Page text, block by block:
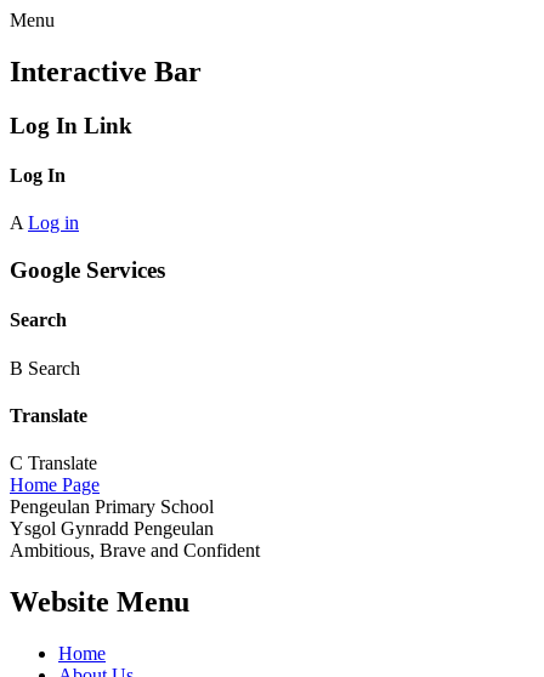
Menu
Interactive Bar
Log In Link
Log In
A Log in
Google Services
Search
B Search
Translate
C Translate
Home Page
Pengeulan Primary School
Ysgol Gynradd Pengeulan
Ambitious, Brave and Confident
Website Menu
Home